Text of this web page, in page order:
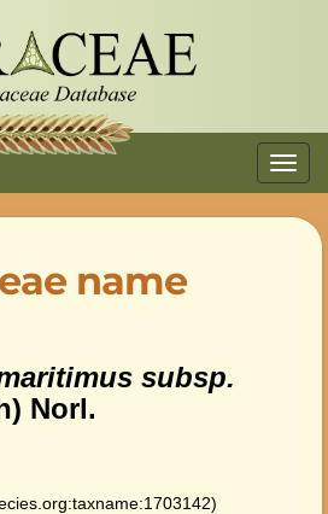
name
subsp.
Norl.